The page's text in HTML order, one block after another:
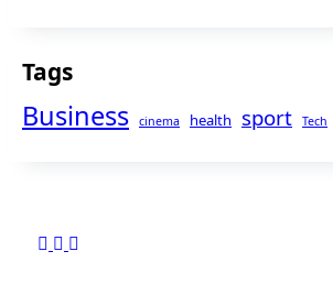
Tags
Business cinema health sport Tech